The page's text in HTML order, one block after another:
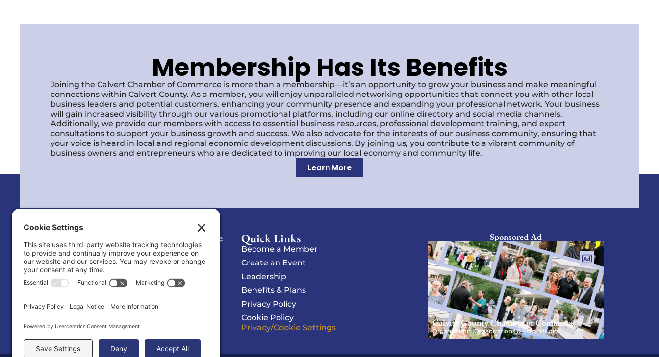
Membership Has Its Benefits
Joining the Calvert Chamber of Commerce is more than a membership—it’s an opportunity to grow your business and make meaningful
connections within Calvert County. As a member, you will enjoy unparalleled networking opportunities that connect you with other local
business leaders and potential customers, enhancing your community presence and expanding your professional network. Your business
will gain increased visibility through our various promotional platforms, including our online directory and social media channels.
Additionally, we provide our members with access to essential business resources, professional development training, and expert
consultations to support your business growth and success. We also advocate for the interests of our business community, ensuring that
your voice is heard in local and regional economic development discussions. By joining us, you contribute to a vibrant community of
business owners and entrepreneurs who are dedicated to improving our local economy and community life.
Learn More
Calvert County Chamber of Commerce
120 Dares Beach Rd (Office)
PO Box 9
Prince Frederick, MD 20678-0009
(410) 535-2577
Quick Links
Become a Member
Create an Event
Leadership
Benefits & Plans
Privacy Policy
Cookie Policy
Privacy/Cookie Settings
Sponsored Ad
Calvert County Chamber of Commerce
Organization |Organizations & Associations